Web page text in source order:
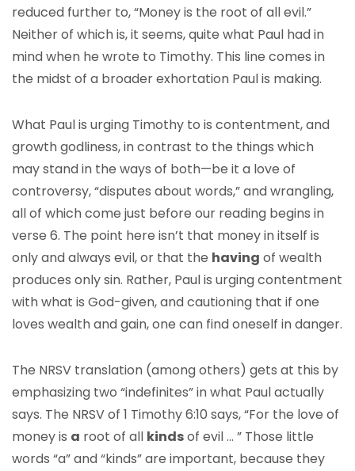
reduced further to, “Money is the root of all evil.”
Neither of which is, it seems, quite what Paul had in
mind when he wrote to Timothy. This line comes in
the midst of a broader exhortation Paul is making.
What Paul is urging Timothy to is contentment, and
growth godliness, in contrast to the things which
may stand in the ways of both—be it a love of
controversy, “disputes about words,” and wrangling,
all of which come just before our reading begins in
verse 6. The point here isn’t that money in itself is
only and always evil, or that the having of wealth
produces only sin. Rather, Paul is urging contentment
with what is God-given, and cautioning that if one
loves wealth and gain, one can find oneself in danger.
The NRSV translation (among others) gets at this by
emphasizing two “indefinites” in what Paul actually
says. The NRSV of 1 Timothy 6:10 says, “For the love of
money is a root of all kindsof evil … ” Those little
words “a” and “kinds” are important, because they